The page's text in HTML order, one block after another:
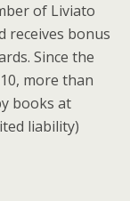
of Liviato
receives bonus
Since the
more than
books at
liability)